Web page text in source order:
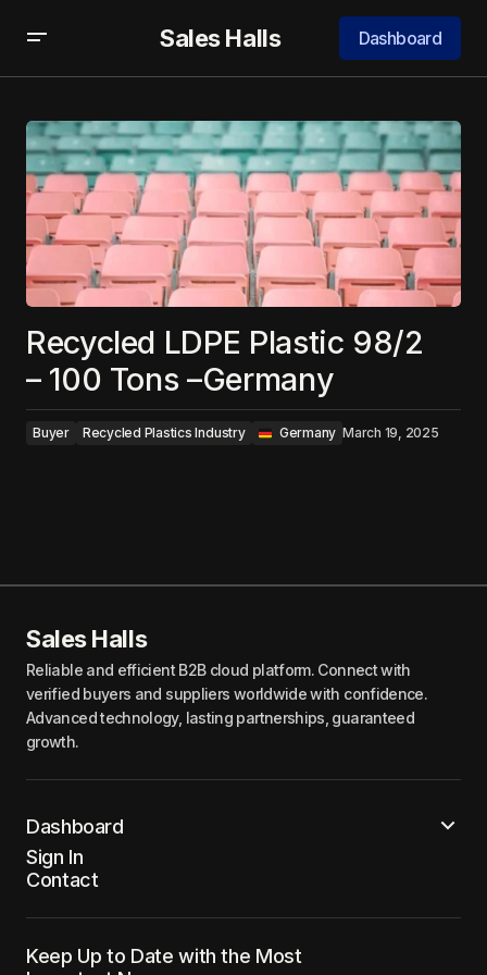
Sales Halls Dashboard
Recycled LDPE Plastic 98/2
– 100 Tons –Germany
Buyer Recycled Plastics Industry ‎ ‎ Germany March 19, 2025
Sales Halls
Reliable and efficient B2B cloud platform. Connect with
verified buyers and suppliers worldwide with confidence.
Advanced technology, lasting partnerships, guaranteed
growth.
Dashboard
Sign In
Contact
Keep Up to Date with the Most